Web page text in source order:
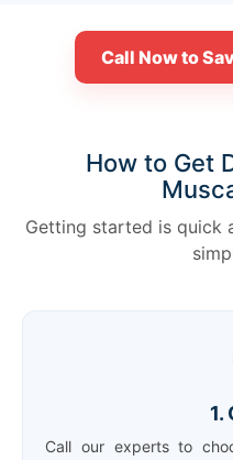
Call Now to
How to Get
Getting started is quick
1.
Call our experts to